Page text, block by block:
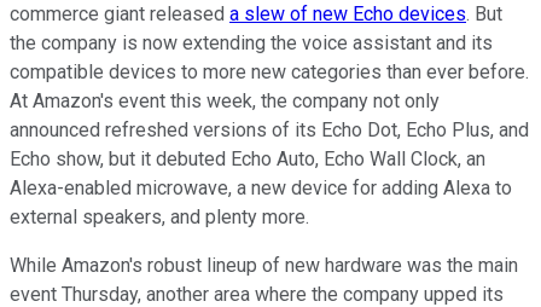
commerce giant released a slew of new Echo devices. But
the company is now extending the voice assistant and its
compatible devices to more new categories than ever before.
At Amazon's event this week, the company not only
announced refreshed versions of its Echo Dot, Echo Plus, and
Echo show, but it debuted Echo Auto, Echo Wall Clock, an
Alexa-enabled microwave, a new device for adding Alexa to
external speakers, and plenty more.
While Amazon's robust lineup of new hardware was the main
event Thursday, another area where the company upped its